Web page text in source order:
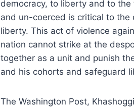
democracy, to liberty and to
and un-coerced is critical to
liberty. This act of violence
nation cannot strike at the
together as a unit and punish
and his cohorts and safeguard
The Washington Post,